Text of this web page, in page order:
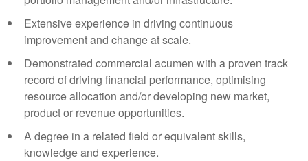
Extensive experience in driving continuous
improvement and change at scale.
Demonstrated commercial acumen with a proven track
record of driving financial performance, optimising
resource allocation and/or developing new market,
product or revenue opportunities.
A degree in a related field or equivalent skills,
knowledge and experience.